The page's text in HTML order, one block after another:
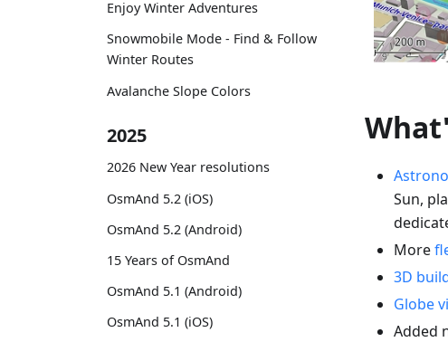
Enjoy Winter Adventures
Snowmobile Mode - Find & Follow
Winter Routes
Avalanche Slope Colors
2025
2026 New Year resolutions
OsmAnd 5.2 (iOS)
OsmAnd 5.2 (Android)
15 Years of OsmAnd
OsmAnd 5.1 (Android)
OsmAnd 5.1 (iOS)
Sun,
More
3D
Globe
Added